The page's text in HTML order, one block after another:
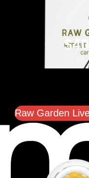
Raw Garden